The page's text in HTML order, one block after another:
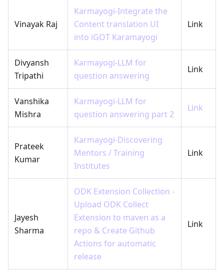
Vinayak Raj
Karmayogi-Integrate the
Content translation UI
into iGOT Karamayogi
Link
Divyansh
Tripathi
Karmayogi-LLM for
question answering
Link
Vanshika
Mishra
Karmayogi-LLM for
question answering part 2
Link
Prateek
Kumar
Karmayogi-Discovering
Mentors / Training
Institutes
Link
Jayesh
Sharma
ODK Extension Collection -
Upload ODK Collect
Extension to maven as a
repo & Create Github
Actions for automatic
release
Link